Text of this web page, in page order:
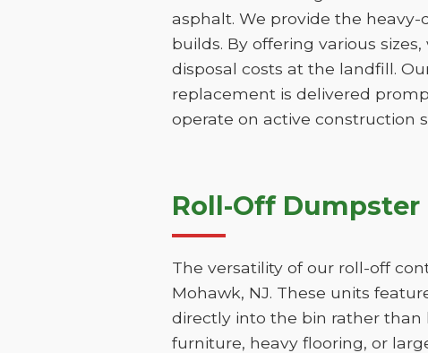
asphalt. We provide the
builds. By offering various
disposal costs at the landfill.
replacement is delivered
operate on active construction
Roll-Off Dumpster
The versatility of our roll-off
Mohawk, NJ. These units
directly into the bin rather than
furniture, heavy flooring, or